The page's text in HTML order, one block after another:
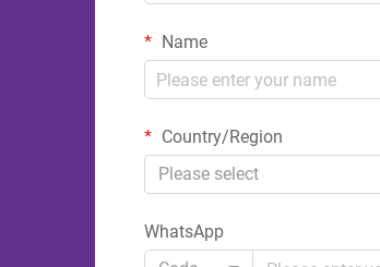
Name
Country/Region
Please select
WhatsApp